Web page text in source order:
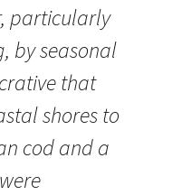
particularly
by seasonal
that
shores to
cod and a